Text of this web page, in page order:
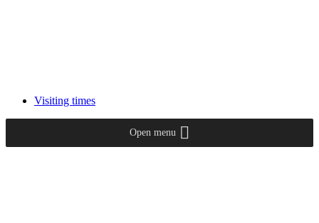
Visiting times
Open menu